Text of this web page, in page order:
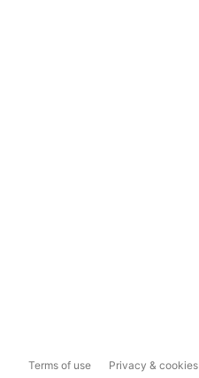
Terms of use Privacy & cookies